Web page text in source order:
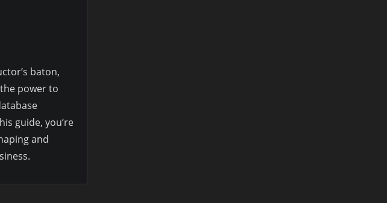
baton,
power to
guide, you’re
and